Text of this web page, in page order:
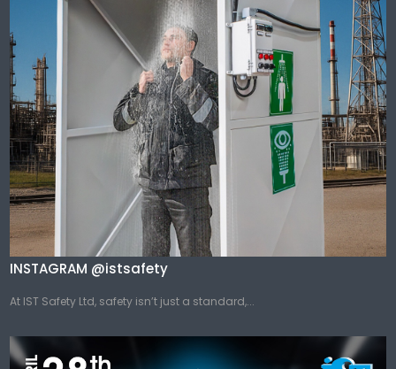
INSTAGRAM @istsafety
At IST Safety Ltd, safety isn’t just a standard,...